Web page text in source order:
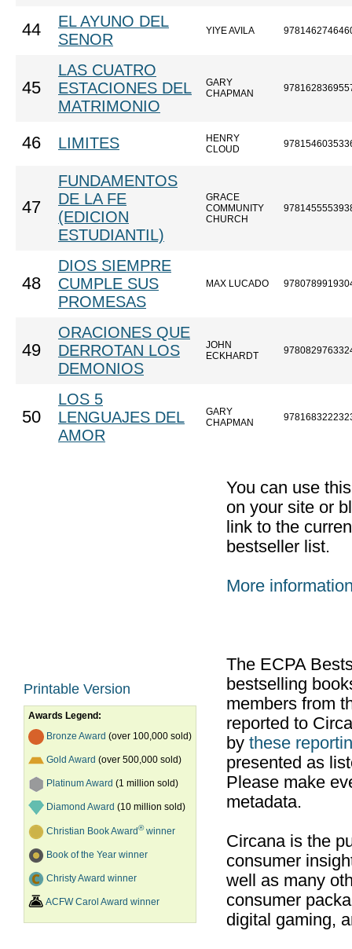
44
EL AYUNO DEL
SENOR
YIYE AVILA
45
LAS CUATRO
ESTACIONES DEL
MATRIMONIO
GARY
CHAPMAN
46 LIMITES
HENRY
CLOUD
47
FUNDAMENTOS
DE LA FE
(EDICION
ESTUDIANTIL)
GRACE
COMMUNITY
CHURCH
48
DIOS SIEMPRE
CUMPLE SUS
PROMESAS
MAX LUCADO
49
ORACIONES QUE
DERROTAN LOS
DEMONIOS
JOHN
ECKHARDT
50
LOS 5
LENGUAJES DEL
AMOR
GARY
CHAPMAN
Printable Version
Awards Legend:
Bronze Award (over 100,000 sold)
Gold Award (over 500,000 sold)
Platinum Award (1 million sold)
Diamond Award (10 million sold)
Christian Book Award®winner
Book of the Year winner
Christy Award winner
ACFW Carol Award winner
You can use
on your site or
link to the
bestseller list.
More
The ECPA
bestselling
members from
reported to
by these
presented as
Please make
metadata.
Circana is the
consumer
well as many
consumer
digital gaming,